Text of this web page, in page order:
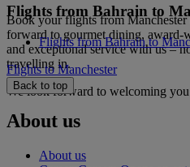
Book your flights from
forward to gourmet dining, award-
and exceptional service with us –
travelling in.
We look forward to welcoming
Flights from Bahrain to
Flights from Bahrain to
Flights to Manchester
Back to top
About us
About us